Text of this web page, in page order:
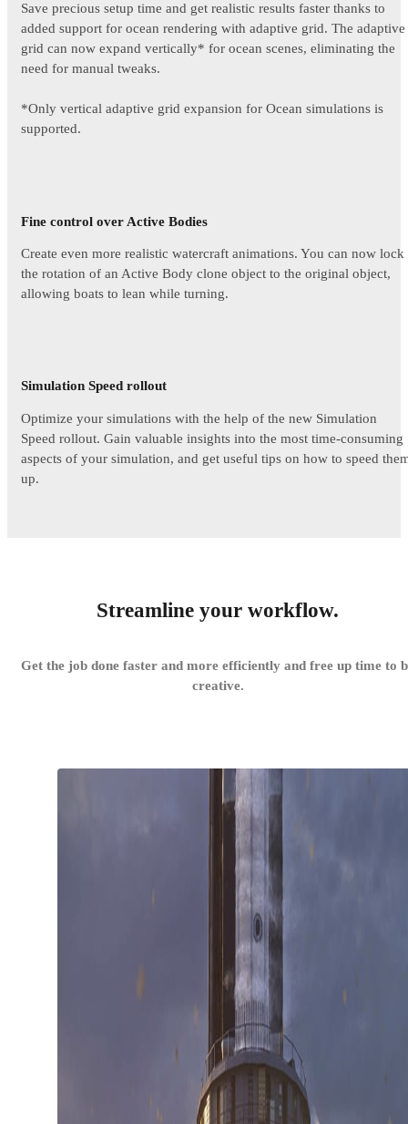
Save precious setup time and get realistic results faster thanks to
added support for ocean rendering with adaptive grid. The adaptive
grid can now expand vertically* for ocean scenes, eliminating the
need for manual tweaks.
*Only vertical adaptive grid expansion for Ocean simulations is
supported.
Fine control over Active Bodies
Create even more realistic watercraft animations. You can now lock
the rotation of an Active Body clone object to the original object,
allowing boats to lean while turning.
Simulation Speed rollout
Optimize your simulations with the help of the new Simulation
Speed rollout. Gain valuable insights into the most time-consuming
aspects of your simulation, and get useful tips on how to speed
up.
Streamline your workflow.
Get the job done faster and more efficiently and free up time to
creative.